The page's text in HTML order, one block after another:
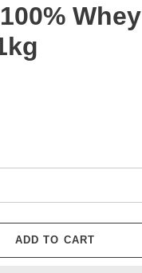
Whey
ADD TO CART